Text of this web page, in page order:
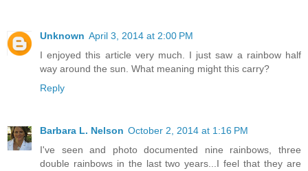
Unknown April 3, 2014 at 2:00 PM
I enjoyed this article very much. I just saw a rainbow half
way around the sun. What meaning might this carry?
Reply
Barbara L. Nelson October 2, 2014 at 1:16 PM
I've seen and photo documented nine rainbows, three
double rainbows in the last two years...I feel that they are